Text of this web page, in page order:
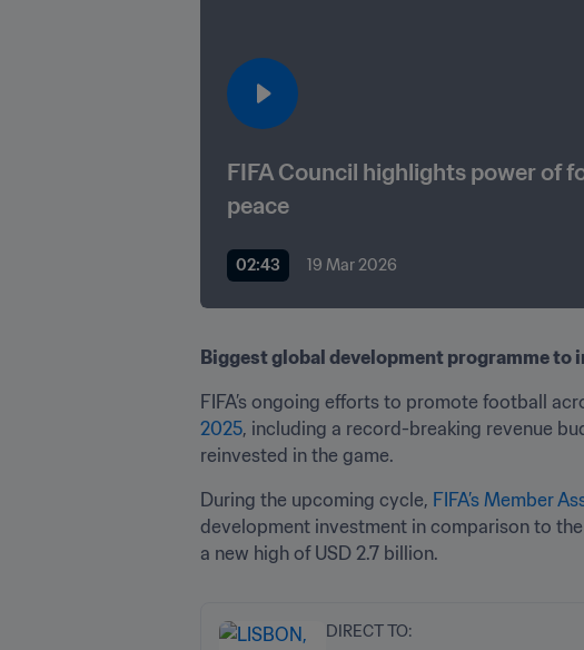
FIFA Council highlights power of
peace
02:43 19 Mar 2026
Biggest global development programme to
FIFA’s ongoing efforts to promote football
2025, including a record-breaking revenue
reinvested in the game.
During the upcoming cycle, FIFA’s Member
development investment in comparison to
a new high of USD 2.7 billion.
DIRECT TO: